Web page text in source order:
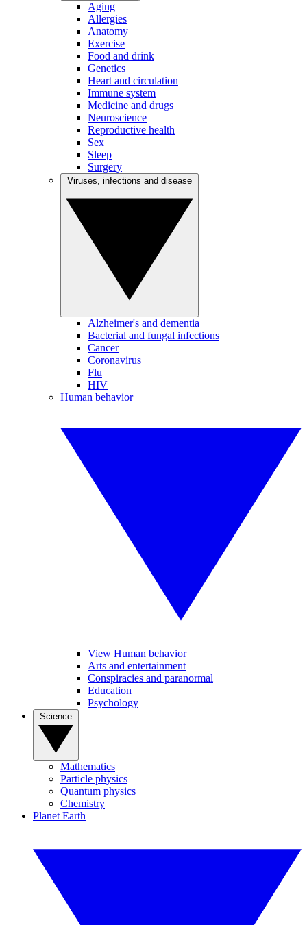
Aging
Allergies
Anatomy
Exercise
Food and drink
Genetics
Heart and circulation
Immune system
Medicine and drugs
Neuroscience
Reproductive health
Sex
Sleep
Surgery
Alzheimer's and dementia
Bacterial and fungal infections
Cancer
Coronavirus
Flu
HIV
Human behavior
View Human behavior
Arts and entertainment
Conspiracies and paranormal
Education
Psychology
Mathematics
Particle physics
Quantum physics
Chemistry
Planet Earth